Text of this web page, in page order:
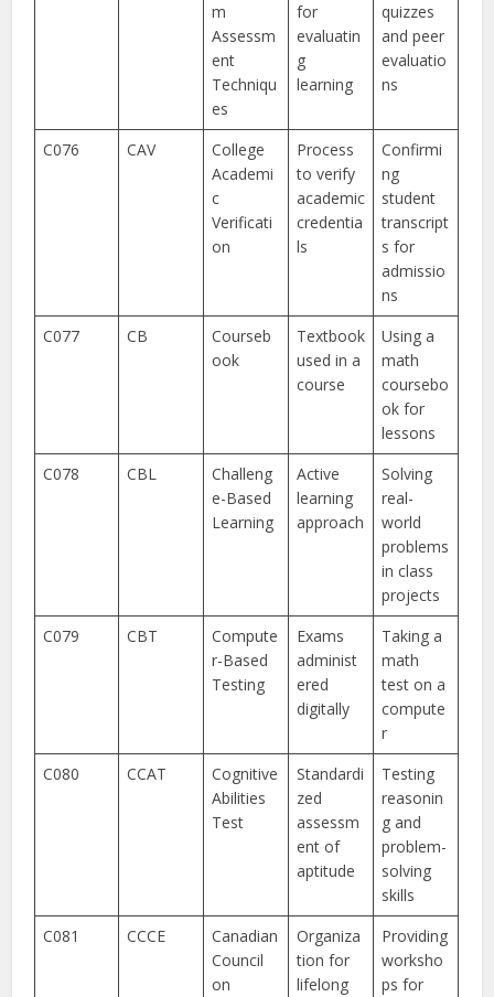
m
Assessm
ent
Techniqu
es
for
evaluatin
g
learning
quizzes
and peer
evaluatio
ns
C076 CAV
College
Academi
c
Verificati
on
Process
to verify
academic
credentia
ls
Confirmi
ng
student
transcript
s for
admissio
ns
C077
CB
Courseb
ook
Textbook
used in a
course
Using a
math
coursebo
ok for
lessons
C078
CBL
Challeng
e-Based
Learning
Active
learning
approach
Solving
real-
world
problems
in class
projects
C079
CBT
Compute
r-Based
Testing
Exams
administ
ered
digitally
Taking a
math
test on a
compute
r
C080
CCAT
Cognitive
Abilities
Test
Standardi
zed
assessm
ent of
aptitude
Testing
reasonin
g and
problem-
solving
skills
C081
CCCE
Canadian
Council
on
Organiza
tion for
lifelong
Providing
worksho
ps for